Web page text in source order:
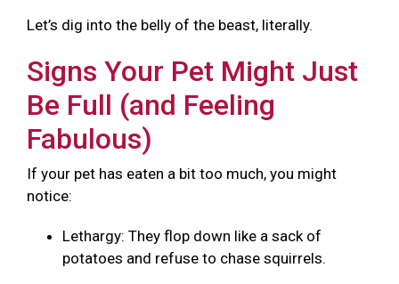
Let’s dig into the belly of the beast, literally.
Signs Your Pet Might Just
Be Full (and Feeling
Fabulous)
If your pet has eaten a bit too much, you might
notice:
Lethargy: They flop down like a sack of
potatoes and refuse to chase squirrels.